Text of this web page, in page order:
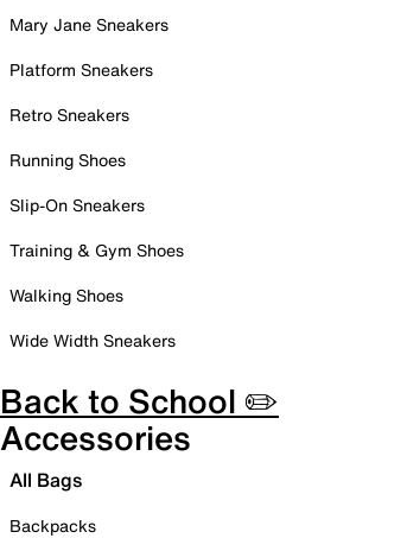
Mary Jane Sneakers
Platform Sneakers
Retro Sneakers
Running Shoes
Slip-On Sneakers
Training & Gym Shoes
Walking Shoes
Wide Width Sneakers
Back to School ✏️
Accessories
All Bags
Backpacks